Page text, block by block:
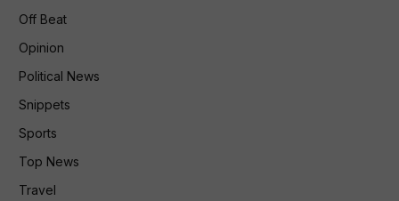
Off Beat
Opinion
Political News
Snippets
Sports
Top News
Travel